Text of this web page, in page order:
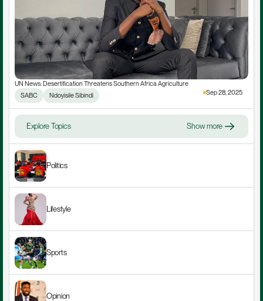
UN News: Desertification Threatens Southern Africa Agriculture
SABC
Ndoyisile Sibindi Sep 28, 2025
Explore Topics Show more
Politics
Lifestyle
Sports
Opinion